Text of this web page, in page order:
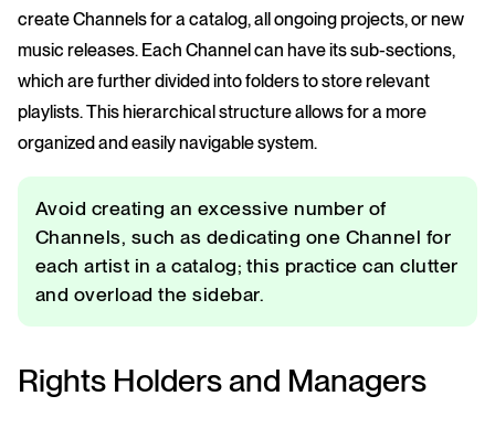
create Channels for a catalog, all ongoing projects, or new
music releases. Each Channel can have its sub-sections,
which are further divided into folders to store relevant
playlists. This hierarchical structure allows for a more
organized and easily navigable system.
Avoid creating an excessive number of
Channels, such as dedicating one Channel for
each artist in a catalog; this practice can clutter
and overload the sidebar.
Rights Holders and Managers